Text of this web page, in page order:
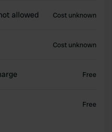
allowed Cost unknown
Cost unknown
Free
Free